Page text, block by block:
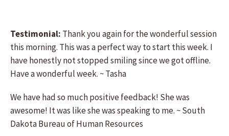
Testimonial: Thank you again for the wonderful session
this morning. This was a perfect way to start this week. I
have honestly not stopped smiling since we got offline.
Have a wonderful week. ~ Tasha
We have had so much positive feedback! She was
awesome! It was like she was speaking to me. ~ South
Dakota Bureau of Human Resources